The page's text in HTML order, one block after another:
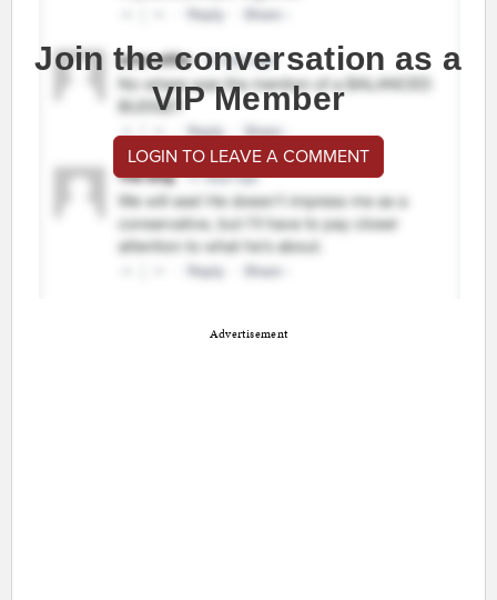
Join the conversation as a
VIP Member
LOGIN TO LEAVE A COMMENT
Advertisement